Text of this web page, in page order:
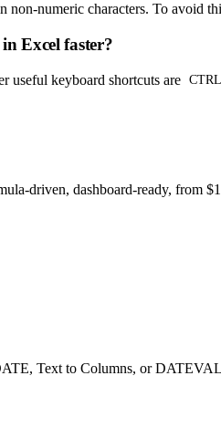
numeric characters. To avoid
Excel faster?
useful keyboard shortcuts are
driven, dashboard-ready, from
Text to Columns, or